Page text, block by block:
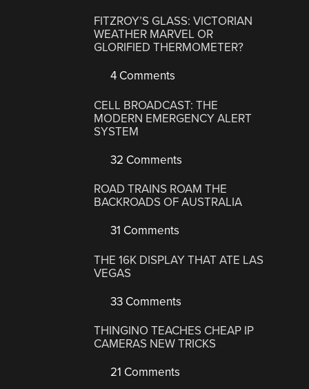
FITZROY’S GLASS: VICTORIAN
WEATHER MARVEL OR
GLORIFIED THERMOMETER?
4 Comments
CELL BROADCAST: THE
MODERN EMERGENCY ALERT
SYSTEM
32 Comments
ROAD TRAINS ROAM THE
BACKROADS OF AUSTRALIA
31 Comments
THE 16K DISPLAY THAT ATE LAS
VEGAS
33 Comments
THINGINO TEACHES CHEAP IP
CAMERAS NEW TRICKS
21 Comments